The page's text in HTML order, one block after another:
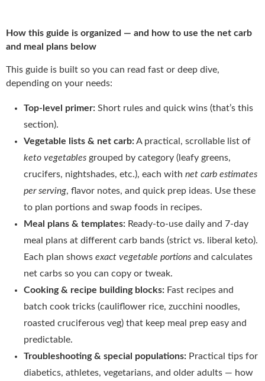
How this guide is organized — and how to use the net carb
and meal plans below
This guide is built so you can read fast or deep dive,
depending on your needs:
Top-level primer: Short rules and quick wins (that’s this
section).
Vegetable lists & net carb:A practical, scrollable list of
keto vegetables grouped by category (leafy greens,
crucifers, nightshades, etc.), each with net carb estimates
per serving, flavor notes, and quick prep ideas. Use these
to plan portions and swap foods in recipes.
Meal plans & templates: Ready-to-use daily and 7-day
meal plans at different carb bands (strict vs. liberal keto).
Each plan shows exact vegetable portions and calculates
net carbs so you can copy or tweak.
Cooking & recipe building blocks: Fast recipes and
batch cook tricks (cauliflower rice, zucchini noodles,
roasted cruciferous veg) that keep meal prep easy and
predictable.
Troubleshooting & special populations: Practical tips for
diabetics, athletes, vegetarians, and older adults — how